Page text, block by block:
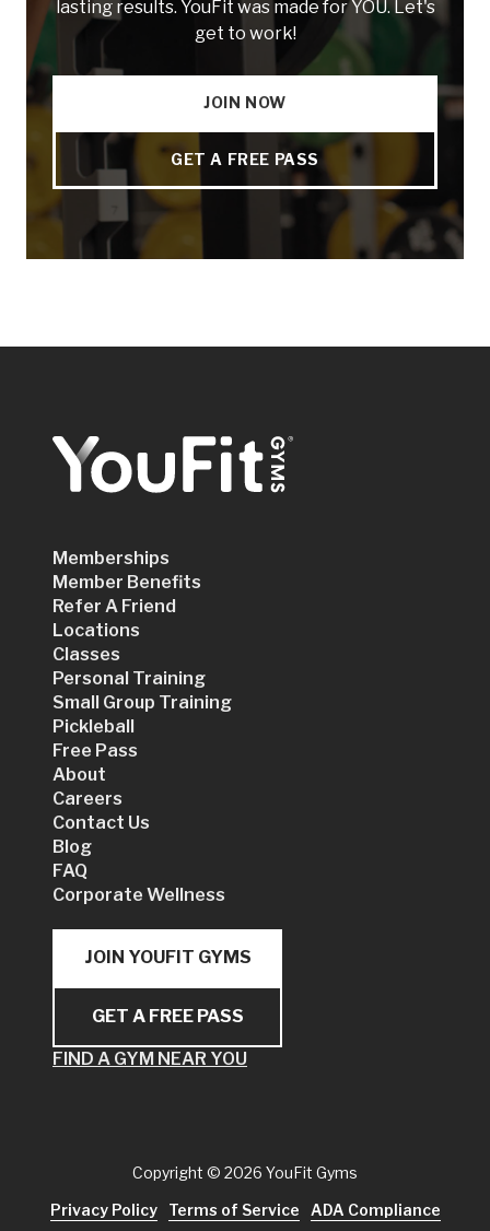
lasting results. YouFit was made for YOU. Let's
get to work!
JOIN NOW
GET A FREE PASS
Memberships
Member Benefits
Refer A Friend
Locations
Classes
Personal Training
Small Group Training
Pickleball
Free Pass
About
Careers
Contact Us
Blog
FAQ
Corporate Wellness
JOIN YOUFIT GYMS
GET A FREE PASS
FIND A GYM NEAR YOU
Copyright © 2026 YouFit Gyms
Privacy Policy
Terms of Service ADA Compliance